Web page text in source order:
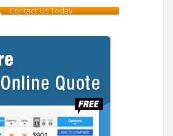
Contact Us Today